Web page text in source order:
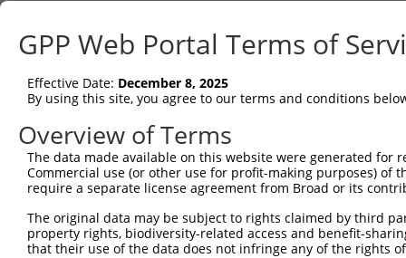
Sbjct   1
Query   1
Sbjct  75
Query   1  -------------------------------
Sbjct 149
||.|..
Sbjct 221  PPRLKE--------------------
GPP Web Portal Terms of
Effective Date: December 8, 2025
By using this site, you agree to our terms and conditions
Overview of Terms
The data made available on this website were generated
Commercial use (or other use for profit-making purposes) of
require a separate license agreement from Broad or its
The original data may be subject to rights claimed by third
property rights, biodiversity-related access and benefit-
that their use of the data does not infringe any of the rights